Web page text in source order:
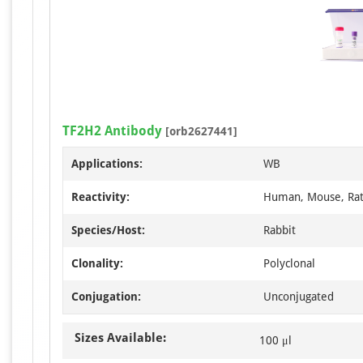
TF2H2 Antibody [orb2627441]
Applications: WB
Reactivity: Human, Mouse, Rat
Species/Host: Rabbit
Clonality: Polyclonal
Conjugation: Unconjugated
Sizes Available: 100 μl